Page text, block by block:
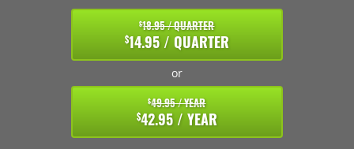
$18.95 / QUARTER
$14.95 / QUARTER
or
$49.95 / YEAR
$42.95 / YEAR